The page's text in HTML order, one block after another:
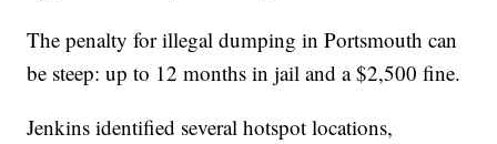
The penalty for illegal dumping in Portsmouth can
be steep: up to 12 months in jail and a $2,500 fine.
Jenkins identified several hotspot locations,